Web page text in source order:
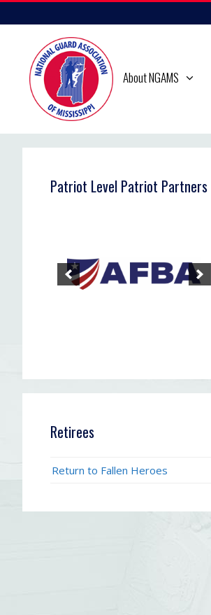
to
content
About NGAMS
Patriot Level Patriot Partners
Retirees
Return to Fallen Heroes